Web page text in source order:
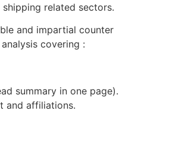
related sectors.
and impartial counter
covering :
summary in one page).
and affiliations.